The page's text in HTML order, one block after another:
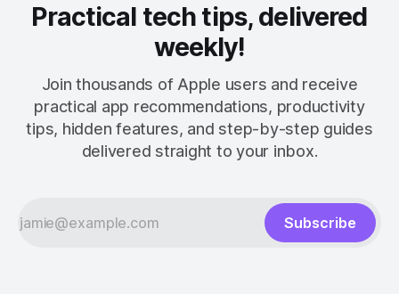
Practical tech tips, delivered
weekly!
Join thousands of Apple users and receive
practical app recommendations, productivity
tips, hidden features, and step-by-step guides
delivered straight to your inbox.
Subscribe